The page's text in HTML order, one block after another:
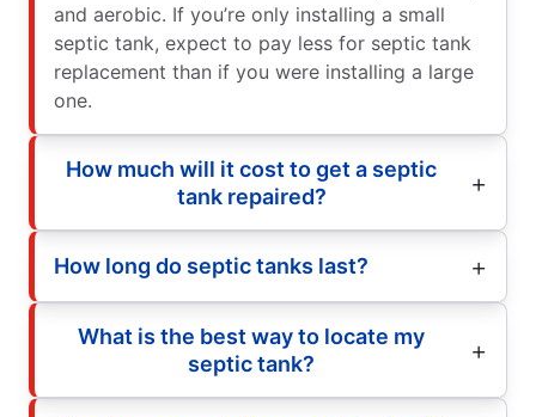
and aerobic. If you’re only installing a small
septic tank, expect to pay less for septic tank
replacement than if you were installing a large
one.
How much will it cost to get a septic
tank repaired?
How long do septic tanks last?
What is the best way to locate my
septic tank?